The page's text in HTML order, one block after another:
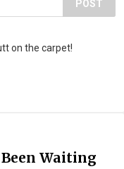
POST
on the carpet!
Waiting